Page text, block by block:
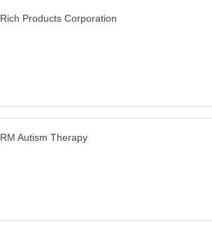
Rich Products Corporation
RM Autism Therapy